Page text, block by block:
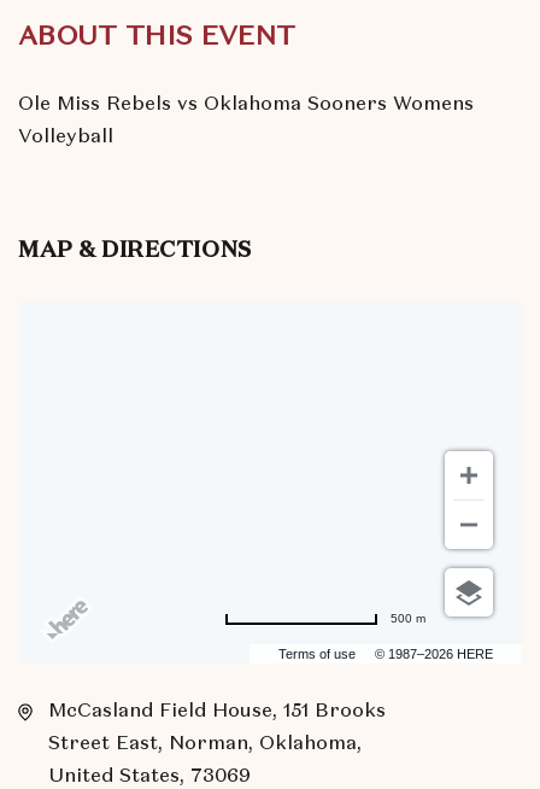
ABOUT THIS EVENT
Ole Miss Rebels vs Oklahoma Sooners Womens
Volleyball
MAP & DIRECTIONS
Terms of use © 1987–2026 HERE
500 m
McCasland Field House, 151 Brooks
Street East, Norman, Oklahoma,
United States, 73069